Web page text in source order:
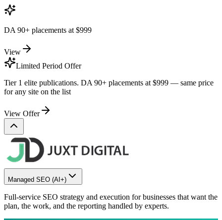
DA 90+ placements at $999
View
Limited Period Offer
Tier 1 elite publications. DA 90+ placements at $999 — same price
for any site on the list
View Offer
Managed SEO (AI+)
Full-service SEO strategy and execution for businesses that want the
plan, the work, and the reporting handled by experts.